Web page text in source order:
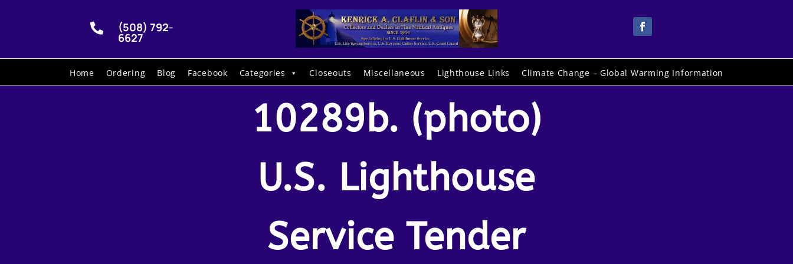
 (508) 792-
6627
Home Ordering Blog Facebook Categories Closeouts Miscellaneous Lighthouse Links Climate Change – Global Warming Information
10289b. (photo)
U.S. Lighthouse
Service Tender